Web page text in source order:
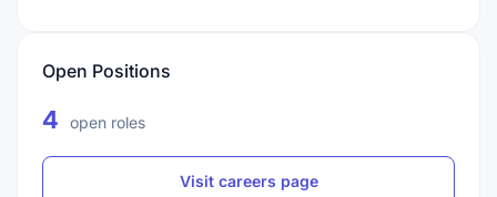
Open Positions
4 open roles
Visit careers page